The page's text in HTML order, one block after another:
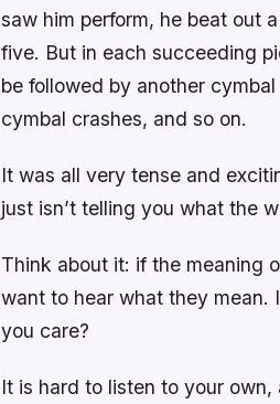
saw him perform, he beat out
five. But in each succeeding
be followed by another
cymbal crashes, and so on.
It was all very tense and
just isn’t telling you what the
Think about it: if the meaning
want to hear what they mean.
you care?
It is hard to listen to your